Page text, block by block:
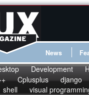
News
Development
Cplusplus django
shell visual